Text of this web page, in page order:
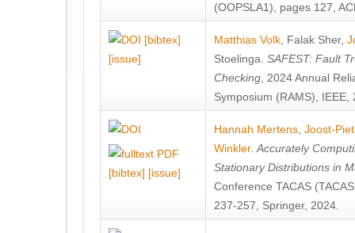
(OOPSLA1), pages 127,
[bibtex]
[issue]
Matthias Volk Falak Sher,
Stoelinga SAFEST: Fault
Checking , 2024 Annual
Symposium (RAMS), IEEE,
[bibtex] [issue]
Hannah Mertens Joost-
Winkler. Accurately
Stationary Distributions in
Conference TACAS
237-257, Springer, 2024.